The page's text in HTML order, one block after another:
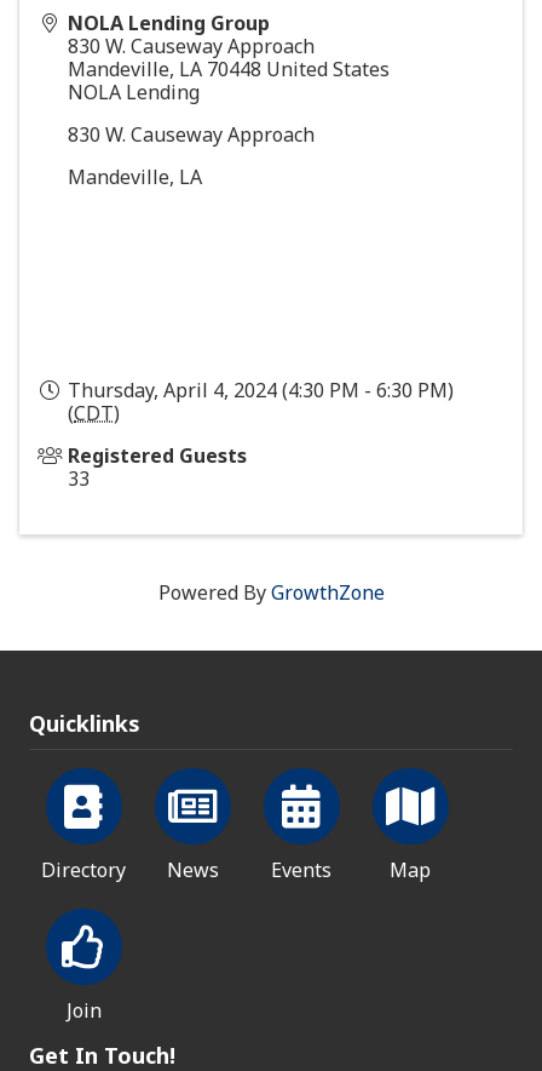
NOLA Lending Group
830 W. Causeway Approach
Mandeville, LA 70448 United States
NOLA Lending
830 W. Causeway Approach
Mandeville, LA
Thursday, April 4, 2024 (4:30 PM - 6:30 PM)
(CDT)
Registered Guests
33
Powered ByGrowthZone
Quicklinks
Directory News Events Map
Join
Get In Touch!